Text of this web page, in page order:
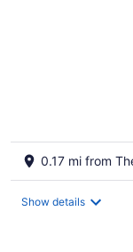
0.17 mi from
Show details